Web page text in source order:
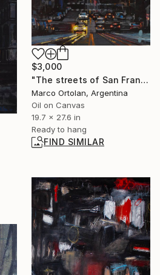
$3,000
"The streets of San Francisco" Painting
Marco Ortolan, Argentina
Oil on Canvas
19.7 x 27.6 in
Ready to hang
FIND SIMILAR